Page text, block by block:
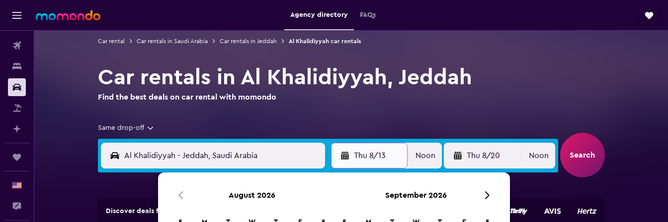
Agency directory FAQs
Car rental Car rentals in Saudi Arabia Car rentals in Jeddah Al Khalidiyyah car rentals
Car rentals in Al Khalidiyyah, Jeddah
Find the best deals on car rental with momondo
Same drop-off
Thu 8/13 Noon Thu 8/20 Noon Search
Discover deals from rental companies in 70,000+ locations with momondo.
August 2026 September 2026